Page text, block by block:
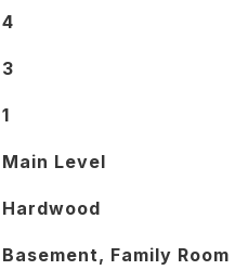
4
3
1
Main Level
Hardwood
Basement, Family Room